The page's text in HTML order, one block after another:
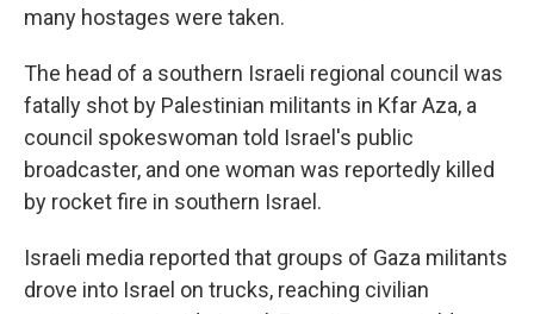
many hostages were taken.
The head of a southern Israeli regional council was
fatally shot by Palestinian militants in Kfar Aza, a
council spokeswoman told Israel's public
broadcaster, and one woman was reportedly killed
by rocket fire in southern Israel.
Israeli media reported that groups of Gaza militants
drove into Israel on trucks, reaching civilian